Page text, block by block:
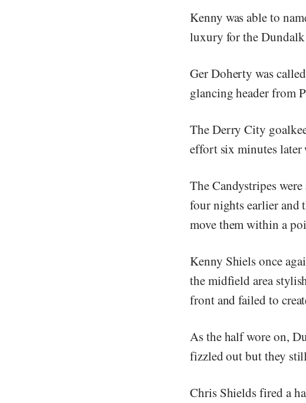
Kenny was able to
luxury for the Dundalk
Ger Doherty was
glancing header from
The Derry City
effort six minutes
The Candystripes
four nights earlier and
move them within a
Kenny Shiels once
the midfield area
front and failed to
As the half wore on,
fizzled out but they
Chris Shields fired a